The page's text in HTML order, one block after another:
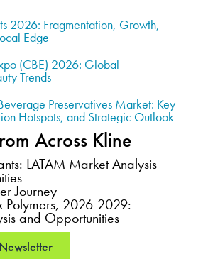
2026: Fragmentation, Growth,
Edge
(CBE) 2026: Global
Trends
Preservatives Market: Key
Hotspots, and Strategic Outlook
Across Kline
LATAM Market Analysis
Journey
Polymers, 2026-2029:
and Opportunities